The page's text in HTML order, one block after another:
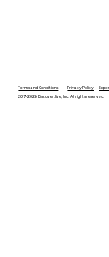
Terms and Conditions Privacy Policy
2017-2026 Discover.live, Inc. All rights